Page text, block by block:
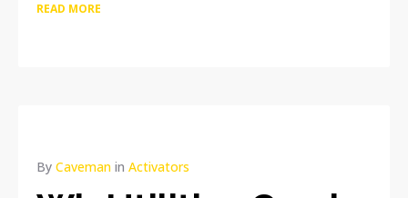
READ MORE
By Caveman in Activators